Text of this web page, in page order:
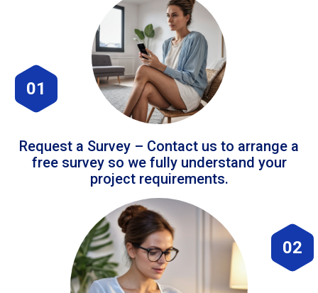
01
Request a Survey – Contact us to arrange a
free survey so we fully understand your
project requirements.
02